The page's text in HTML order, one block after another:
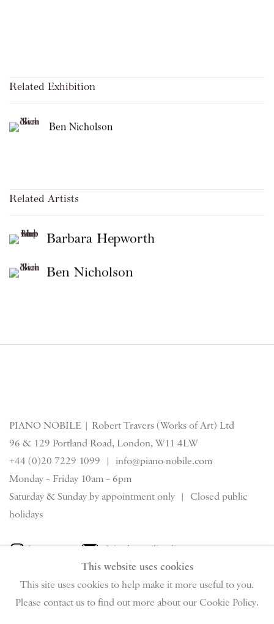
Related Exhibition
Ben Nicholson
Related Artists
Barbara Hepworth
Ben Nicholson
PIANO NOBILE | Robert Travers (Works of Art) Ltd
96 & 129 Portland Road, London, W11 4LW
+44 (0)20 7229 1099 | info@piano-nobile.com
Monday – Friday 10am – 6pm
Saturday & Sunday by appointment only | Closed public
holidays
Instagram
Join the mailing list
View on Google MapThis website uses cookies
This site uses cookies to help make it more useful to you.
Please contact us to find out more about our Cookie Policy.